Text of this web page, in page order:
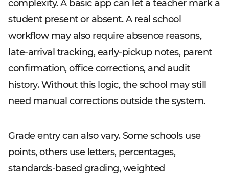
complexity. A basic app can let a teacher mark a
student present or absent. A real school
workflow may also require absence reasons,
late-arrival tracking, early-pickup notes, parent
confirmation, office corrections, and audit
history. Without this logic, the school may still
need manual corrections outside the system.
Grade entry can also vary. Some schools use
points, others use letters, percentages,
standards-based grading, weighted